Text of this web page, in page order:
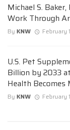
Michael S.
Work Through
By KNW February
U.S. Pet
Billion by 2033
Health Becomes
By KNW February